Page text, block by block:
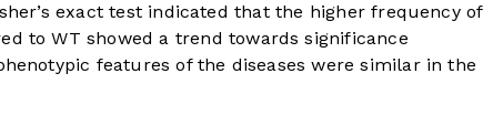
exact test indicated that the higher frequency of
to WT showed a trend towards significance
features of the diseases were similar in the